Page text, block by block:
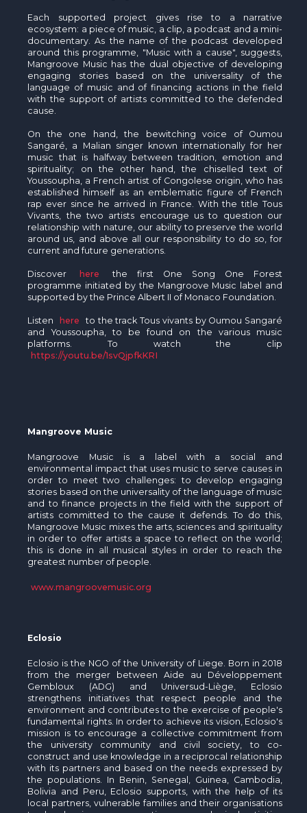
Each supported project gives rise to a narrative
ecosystem: a piece of music, a clip, a podcast and a mini-
documentary. As the name of the podcast developed
around this programme, "Music with a cause", suggests,
Mangroove Music has the dual objective of developing
engaging stories based on the universality of the
language of music and of financing actions in the field
with the support of artists committed to the defended
cause.
On the one hand, the bewitching voice of Oumou
Sangaré, a Malian singer known internationally for her
music that is halfway between tradition, emotion and
spirituality; on the other hand, the chiselled text of
Youssoupha, a French artist of Congolese origin, who has
established himself as an emblematic figure of French
rap ever since he arrived in France. With the title Tous
Vivants, the two artists encourage us to question our
relationship with nature, our ability to preserve the world
around us, and above all our responsibility to do so, for
current and future generations.
Discover here
the first One Song One Forest
programme initiated by the Mangroove Music label and
supported by the Prince Albert II of Monaco Foundation.
Listen here
to the track Tous vivants by Oumou Sangaré
and Youssoupha, to be found on the various music
platforms. To watch the clip
https://youtu.be/1svQjpfkKRI
Mangroove Music
Mangroove Music is a label with a social and
environmental impact that uses music to serve causes in
order to meet two challenges: to develop engaging
stories based on the universality of the language of music
and to finance projects in the field with the support of
artists committed to the cause it defends. To do this,
Mangroove Music mixes the arts, sciences and spirituality
in order to offer artists a space to reflect on the world;
this is done in all musical styles in order to reach the
greatest number of people.
www.mangroovemusic.org
Eclosio
Eclosio is the NGO of the University of Liege. Born in 2018
from the merger between Aide au Développement
Gembloux (ADG) and Universud-Liège, Eclosio
strengthens initiatives that respect people and the
environment and contributes to the exercise of people's
fundamental rights. In order to achieve its vision, Eclosio's
mission is to encourage a collective commitment from
the university community and civil society, to co-
construct and use knowledge in a reciprocal relationship
with its partners and based on the needs expressed by
the populations. In Benin, Senegal, Guinea, Cambodia,
Bolivia and Peru, Eclosio supports, with the help of its
local partners, vulnerable families and their organisations